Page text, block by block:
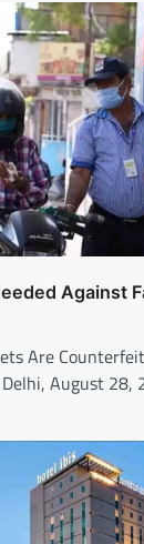
Against
Are
Delhi, August